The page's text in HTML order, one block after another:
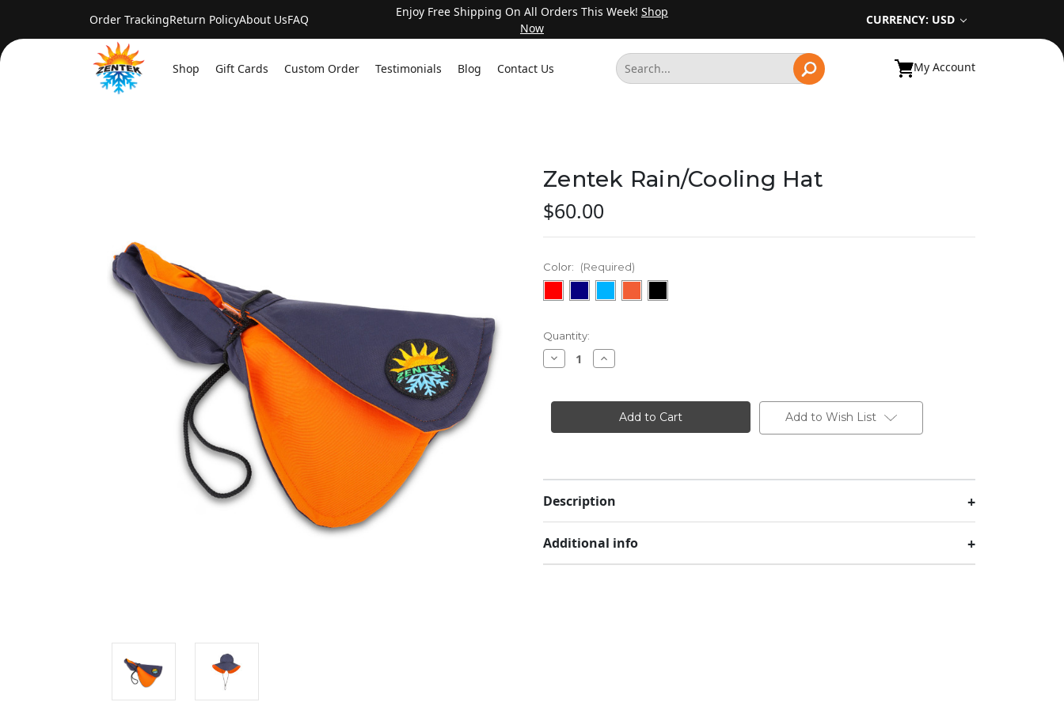
Order TrackingReturn PolicyAbout UsFAQ
Enjoy Free Shipping On All Orders This Week! Shop
Now
CURRENCY: USD
Shop Gift Cards Custom Order Testimonials Blog Contact Us My Account
Zentek Rain/Cooling Hat
$60.00
Color: (Required)
Current
Stock:
Quantity:
Decrease
Quantity
Rain/Cooling
Increase
Quantity
Rain/Cooling
Add to Wish List
Description
Additional info